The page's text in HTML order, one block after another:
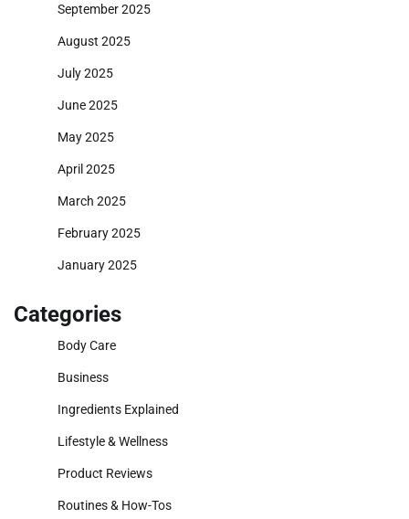
September 2025
August 2025
July 2025
June 2025
May 2025
April 2025
March 2025
February 2025
January 2025
Categories
Body Care
Business
Ingredients Explained
Lifestyle & Wellness
Product Reviews
Routines & How-Tos